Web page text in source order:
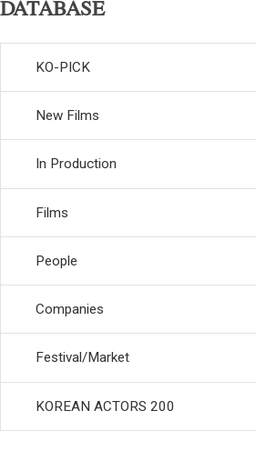
DATABASE
KO-PICK
New Films
In Production
Films
People
Companies
Festival/Market
KOREAN ACTORS 200